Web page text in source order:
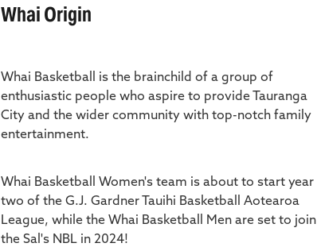
Whai Origin
Whai Basketball is the brainchild of a group of
enthusiastic people who aspire to provide Tauranga
City and the wider community with top-notch family
entertainment.
Whai Basketball Women's team is about to start year
two of the G.J. Gardner Tauihi Basketball Aotearoa
League, while the Whai Basketball Men are set to join
the Sal's NBL in 2024!